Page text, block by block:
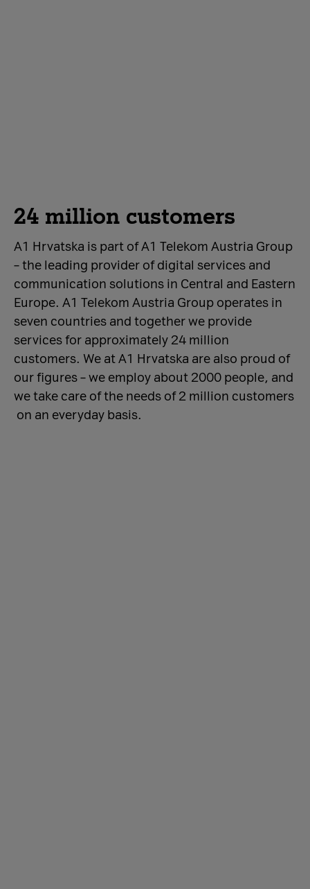
24 million customers
A1 Hrvatska is part of A1 Telekom Austria Group
– the leading provider of digital services and
communication solutions in Central and Eastern
Europe. A1 Telekom Austria Group operates in
seven countries and together we provide
services for approximately 24 million
customers. We at A1 Hrvatska are also proud of
our figures – we employ about 2000 people, and
we take care of the needs of 2 million customers
on an everyday basis.